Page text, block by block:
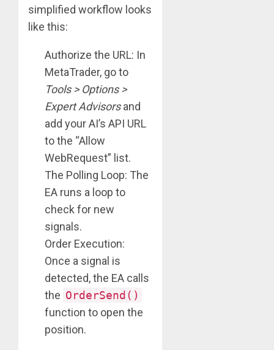
simplified workflow looks
like this:
Authorize the URL: In
MetaTrader, go to
Tools > Options >
Expert Advisorsand
add your AI’s API URL
to the “Allow
WebRequest” list.
The Polling Loop: The
EA runs a loop to
check for new
signals.
Order Execution:
Once a signal is
detected, the EA calls
the OrderSend()
function to open the
position.